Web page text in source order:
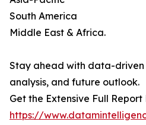
South America
Middle East & Africa.
Stay ahead with data-
analysis, and future outlook.
Get the Extensive Full Report
https://